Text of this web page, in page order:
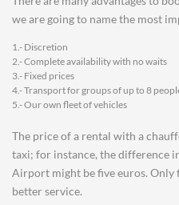
we are going to name the most
1.- Discretion
2.- Complete availability with no waits
3.- Fixed prices
4.- Transport for groups of up to 8
5.- Our own fleet of vehicles
The price of a rental with a
taxi; for instance, the difference
Airport might be five euros.
better service.